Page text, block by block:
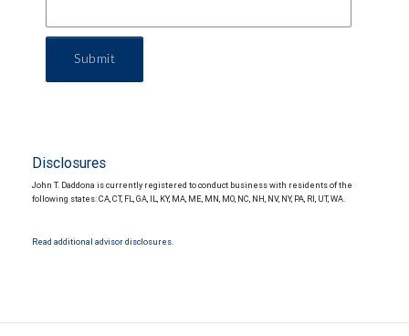
Submit
Disclosures
John T. Daddona is currently registered to conduct business with residents of the
following states: CA, CT, FL, GA, IL, KY, MA, ME, MN, MO, NC, NH, NV, NY, PA, RI, UT, WA.
Read additional advisor disclosures.